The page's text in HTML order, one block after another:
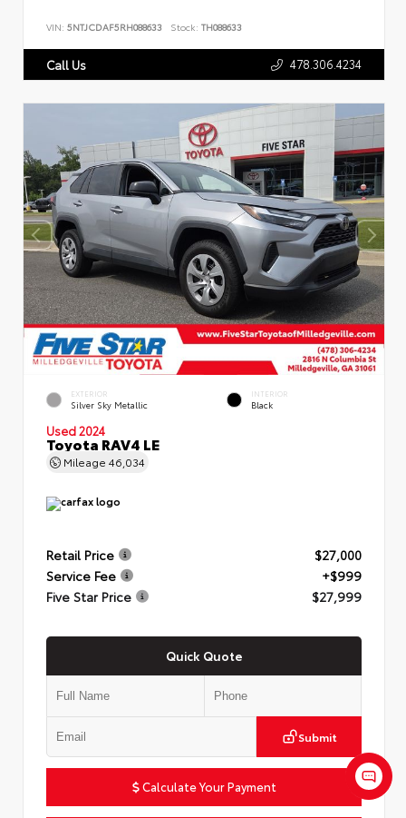
VIN: 5NTJCDAF5RH088633 Stock: TH088633
Call Us 478.306.4234
EXTERIOR
Silver Sky Metallic
INTERIOR
Black
Used 2024
Toyota RAV4 LE
Mileage 46,034
Retail Price
$27,000
Service Fee
+$999
Five Star Price
$27,999
Quick Quote
Submit
Calculate Your Payment